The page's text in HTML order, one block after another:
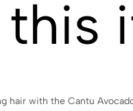
hair with the Cantu